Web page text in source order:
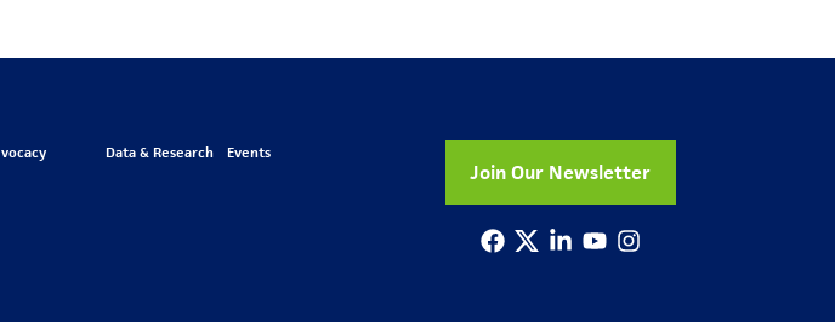
Data & Research Events
Join Our Newsletter